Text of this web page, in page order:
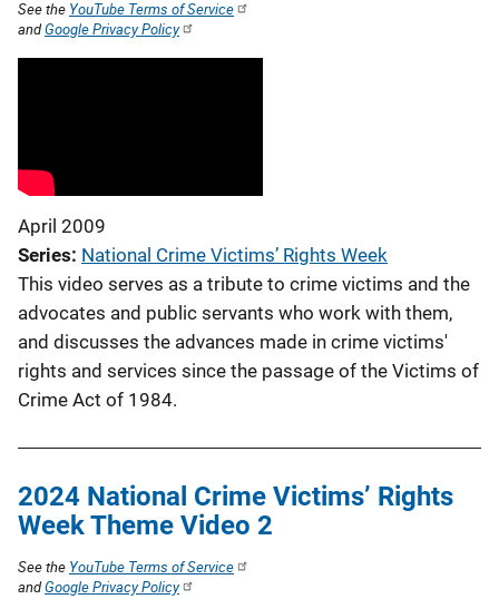
April 2009
Series National Crime Victims’ Rights Week
This video serves as a tribute to crime victims and the
advocates and public servants who work with them,
and discusses the advances made in crime victims'
rights and services since the passage of the Victims of
Crime Act of 1984.
See the YouTube Terms of Service
andGoogle Privacy Policy
2024 National Crime Victims’ Rights
Week Theme Video 2
See the YouTube Terms of Service
andGoogle Privacy Policy